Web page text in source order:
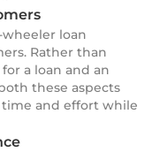
loan
Rather than
a loan and an
these aspects
time and effort while